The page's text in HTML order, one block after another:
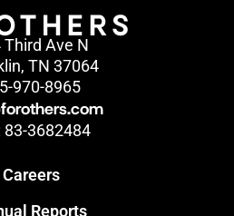
Third Ave N
TN 37064
970-8965
83-3682484
Careers
Reports